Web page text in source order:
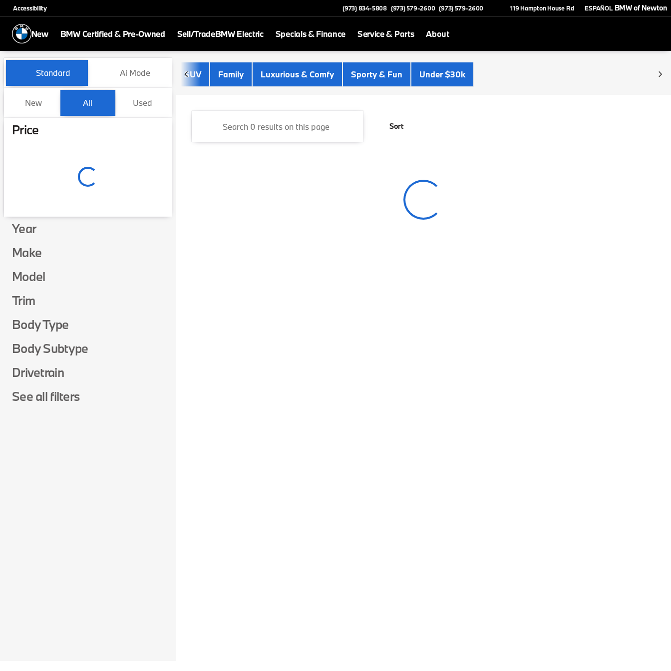
Accessibility (973) 834-5808 (973) 579-2600 (973) 579-2600 119 Hampton House Rd ESPAÑOL BMW of Newton
New BMW Certified & Pre-Owned Sell/TradeBMW Electric Specials & Finance Service & Parts About
Vehicles for Sale at BMW of Newton
Standard Ai Mode
New All Used
Price
Year
Make
Model
Trim
Body Type
Body Subtype
Drivetrain
See all filters
SUV Family Luxurious & Comfy Sporty & Fun Under $30k
Sort